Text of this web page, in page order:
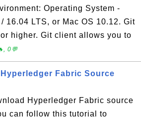
Operating System -
16.04 LTS, or Mac OS 10.12. Git
higher. Git client allows you to
0💬
Fabric Source
Hyperledger Fabric source
can follow this tutorial to